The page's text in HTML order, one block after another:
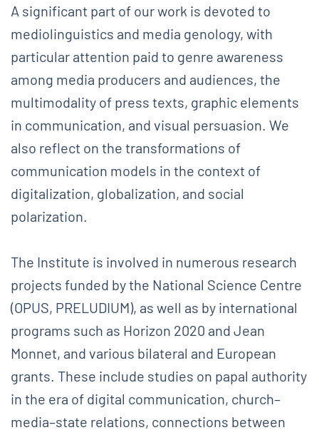
A significant part of our work is devoted to
mediolinguistics and media genology, with
particular attention paid to genre awareness
among media producers and audiences, the
multimodality of press texts, graphic elements
in communication, and visual persuasion. We
also reflect on the transformations of
communication models in the context of
digitalization, globalization, and social
polarization.
The Institute is involved in numerous research
projects funded by the National Science Centre
(OPUS, PRELUDIUM), as well as by international
programs such as Horizon 2020 and Jean
Monnet, and various bilateral and European
grants. These include studies on papal authority
in the era of digital communication, church–
media–state relations, connections between